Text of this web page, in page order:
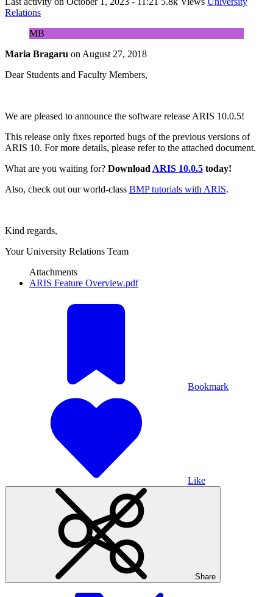
Relations
MB
Maria Bragaru on August 27, 2018
Dear Students and Faculty Members,
We are pleased to announce the software release ARIS 10.0.5!
This release only fixes reported bugs of the previous versions of
ARIS 10. For more details, please refer to the attached document.
What are you waiting for? Download ARIS 10.0.5 today!
Also, check out our world-class BMP tutorials with ARIS.
Kind regards,
Your University Relations Team
Attachments
ARIS Feature Overview.pdf
Bookmark
Like
Share